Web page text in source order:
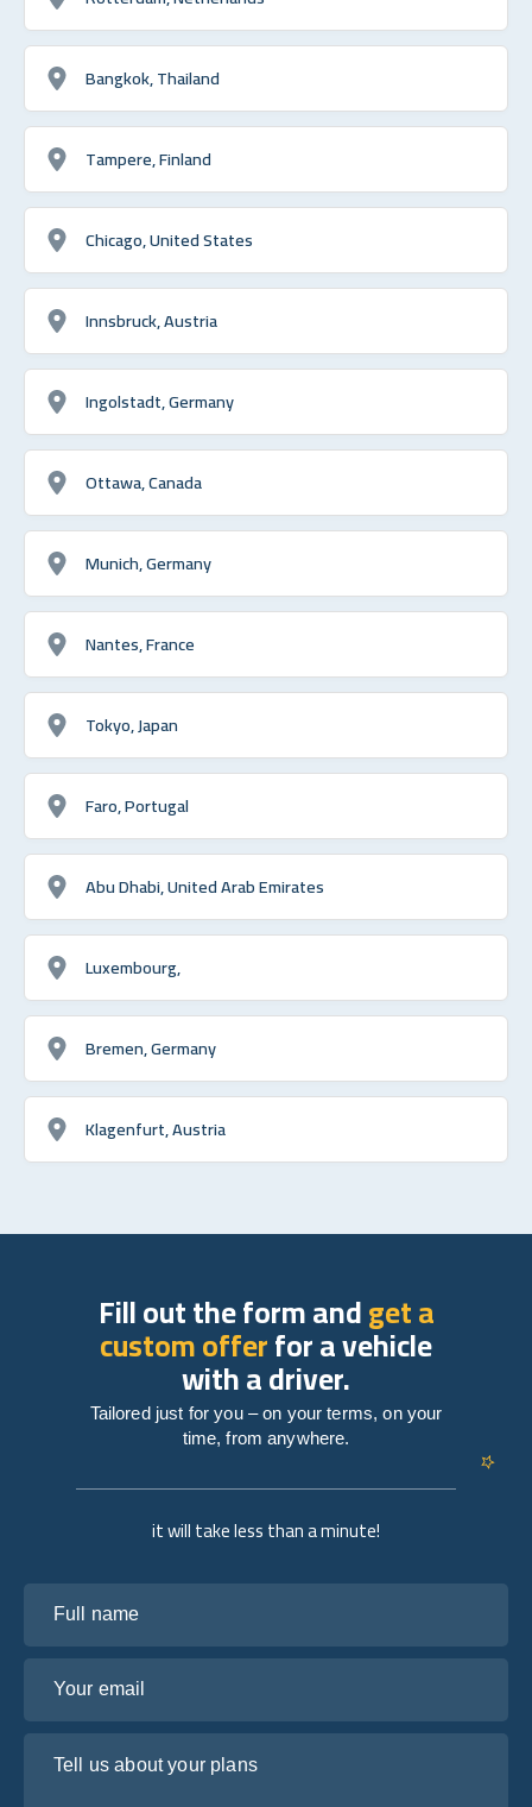
Bangkok, Thailand
Tampere, Finland
Chicago, United States
Innsbruck, Austria
Ingolstadt, Germany
Ottawa, Canada
Munich, Germany
Nantes, France
Tokyo, Japan
Faro, Portugal
Abu Dhabi, United Arab Emirates
Luxembourg,
Bremen, Germany
Klagenfurt, Austria
it will take less than a minute!
Fill out the form andget a
custom offerfor a vehicle
with a driver.
Tailored just for you – on your terms, on your
time, from anywhere.